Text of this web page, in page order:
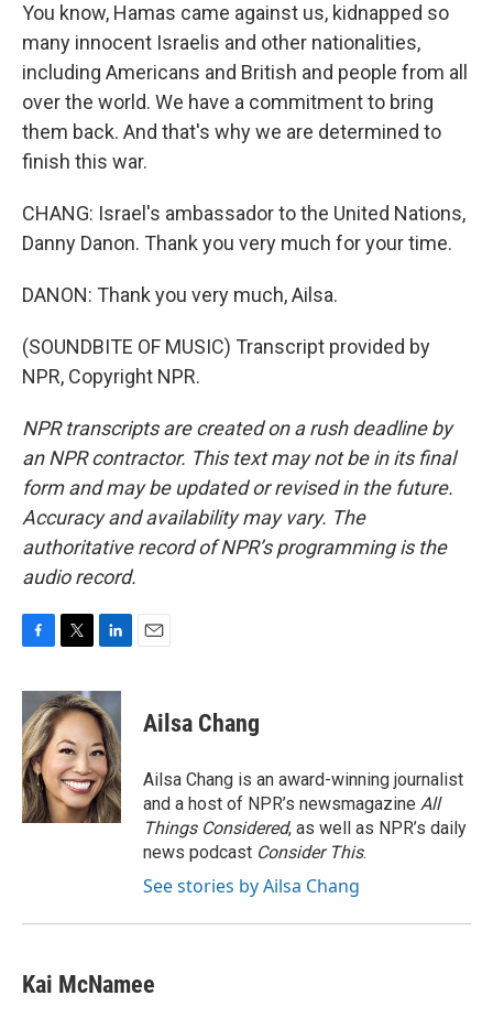
You know, Hamas came against us, kidnapped so
many innocent Israelis and other nationalities,
including Americans and British and people from all
over the world. We have a commitment to bring
them back. And that's why we are determined to
finish this war.
CHANG: Israel's ambassador to the United Nations,
Danny Danon. Thank you very much for your time.
DANON: Thank you very much, Ailsa.
(SOUNDBITE OF MUSIC) Transcript provided by
NPR, Copyright NPR.
NPR transcripts are created on a rush deadline by
an NPR contractor. This text may not be in its final
form and may be updated or revised in the future.
Accuracy and availability may vary. The
authoritative record of NPR’s programming is the
audio record.
c
e
b
o
o
k
i
t
t
e
r
n
k
e
d
I
n
Ailsa Chang
Ailsa Chang is an award-winning journalist
and a host of NPR’s newsmagazine All
Things Considered, as well as NPR’s daily
news podcast Consider This.
See stories by Ailsa Chang
Kai McNamee